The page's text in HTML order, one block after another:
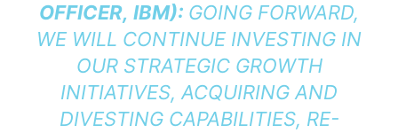
OFFICER, IBM): GOING FORWARD,
WE WILL CONTINUE INVESTING IN
OUR STRATEGIC GROWTH
INITIATIVES, ACQUIRING AND
DIVESTING CAPABILITIES, RE-